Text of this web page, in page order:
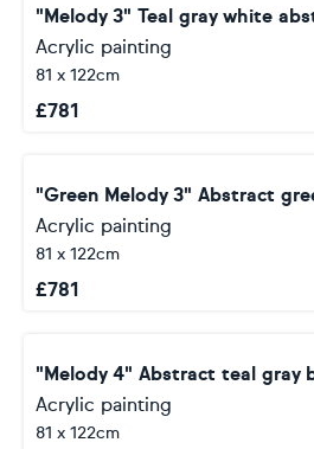
"Melody 3" Teal gray white
Acrylic painting
81 x 122cm
£781
"Green Melody 3" Abstract
Acrylic painting
81 x 122cm
£781
"Melody 4" Abstract teal gray
Acrylic painting
81 x 122cm